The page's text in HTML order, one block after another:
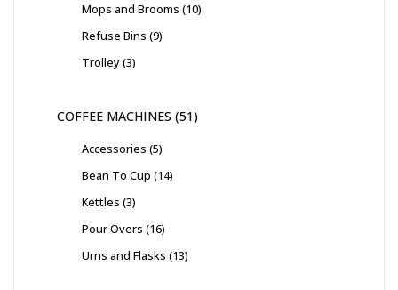
Mops and Brooms 10
Refuse Bins 9
Trolley 3
COFFEE MACHINES 51
Accessories 5
Bean To Cup 14
Kettles 3
Pour Overs 16
Urns and Flasks 13